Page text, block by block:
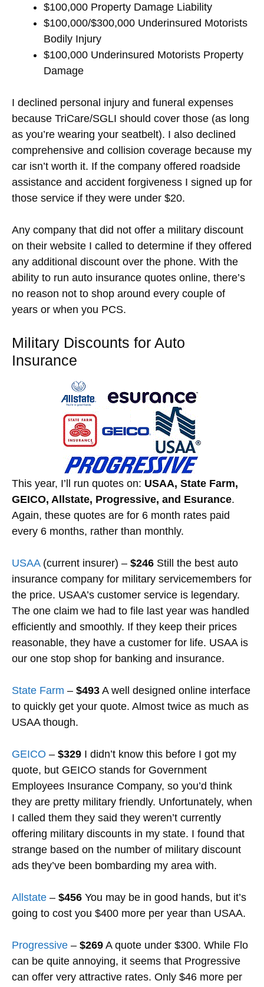
$100,000 Property Damage Liability
$100,000/$300,000 Underinsured Motorists
Bodily Injury
$100,000 Underinsured Motorists Property
Damage
I declined personal injury and funeral expenses
because TriCare/SGLI should cover those (as long
as you’re wearing your seatbelt). I also declined
comprehensive and collision coverage because my
car isn’t worth it. If the company offered roadside
assistance and accident forgiveness I signed up for
those service if they were under $20.
Any company that did not offer a military discount
on their website I called to determine if they offered
any additional discount over the phone. With the
ability to run auto insurance quotes online, there’s
no reason not to shop around every couple of
years or when you PCS.
Military Discounts for Auto
Insurance
This year, I’ll run quotes on: USAA, State Farm,
GEICO, Allstate, Progressive, and Esurance.
Again, these quotes are for 6 month rates paid
every 6 months, rather than monthly.
USAA(current insurer) – $246 Still the best auto
insurance company for military servicemembers for
the price. USAA’s customer service is legendary.
The one claim we had to file last year was handled
efficiently and smoothly. If they keep their prices
reasonable, they have a customer for life. USAA is
our one stop shop for banking and insurance.
State Farm – $493 A well designed online interface
to quickly get your quote. Almost twice as much as
USAA though.
GEICO – $329 I didn’t know this before I got my
quote, but GEICO stands for Government
Employees Insurance Company, so you’d think
they are pretty military friendly. Unfortunately, when
I called them they said they weren’t currently
offering military discounts in my state. I found that
strange based on the number of military discount
ads they’ve been bombarding my area with.
Allstate – $456 You may be in good hands, but it’s
going to cost you $400 more per year than USAA.
Progressive – $269 A quote under $300. While Flo
can be quite annoying, it seems that Progressive
can offer very attractive rates. Only $46 more per